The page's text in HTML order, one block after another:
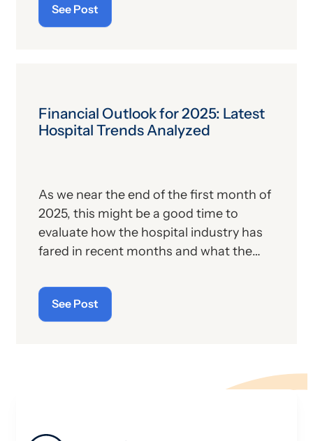
According to the OCR’s announcement,
the proposed rule seeks to “improve
align the Security Rule with modern best
practices in cybersecurity.” The
identified by OCR in its recent
investigations.
See Post
Financial Outlook for 2025: Latest
Hospital Trends Analyzed
As we near the end of the first month of
2025, this might be a good time to
evaluate how the hospital industry has
fared in recent months and what the
We have a new year, a new
administration and a new set of
circumstances that will impact hospitals
may hold in store for the industry,
See Post